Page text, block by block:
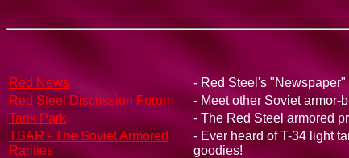
Red News
- Red Steel's
Red Steel Discussion Forum
- Meet other Soviet armor-
Tank Park
- The Red Steel armored
TSAR - The Soviet Armored
Rarities
- Ever heard of T-34 light
goodies!